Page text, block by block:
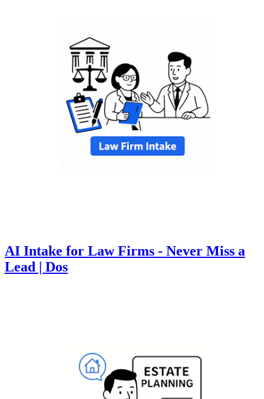
AI Intake for Law Firms - Never Miss a
Lead | Dos